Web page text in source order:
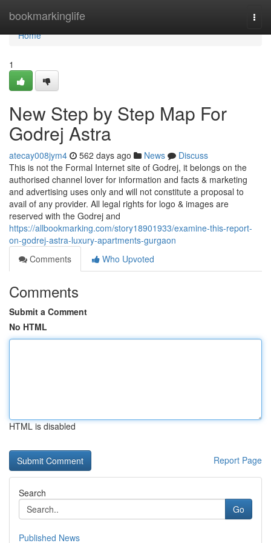
bookmarkinglife
Home
Home
1
New Step by Step Map For
Godrej Astra
atecay008jym4 562 days ago News
Discuss
This is not the Formal Internet site of Godrej, it belongs on the
authorised channel lover for information and facts & marketing
and advertising uses only and will not constitute a proposal to
avail of any provider. All legal rights for logo & images are
reserved with the Godrej and
https://allbookmarking.com/story18901933/examine-this-report-
on-godrej-astra-luxury-apartments-gurgaon
Comments
Who Upvoted
Comments
Submit a Comment
No HTML
HTML is disabled
Report Page
Search
Go
Published News